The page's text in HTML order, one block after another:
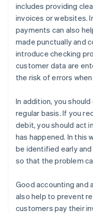
includes providing
invoices or websites.
payments can also
made punctually and
introduce checking
customer data are
the risk of errors
In addition, you
regular basis. If you
debit, you should act
has happened. In this
be identified early
so that the problem
Good accounting and
also help to prevent
customers pay their